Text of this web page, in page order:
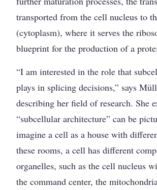
transported from the cell nucleus to
(cytoplasm), where it serves the
blueprint for the production of a
“I am interested in the role that
plays in splicing decisions,” says
describing her field of research. She
“subcellular architecture” can be
imagine a cell as a house with
these rooms, a cell has different
organelles, such as the cell nucleus
the command center, the